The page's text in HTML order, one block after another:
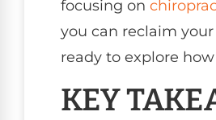
focusing on
you can reclaim
ready to explore
KEY